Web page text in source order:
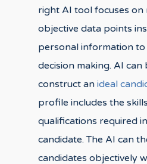
right AI tool focuses on
objective data points
personal information to
decision making. AI can
construct anideal
profile includes the
qualifications required
candidate. The AI can
candidates objectively